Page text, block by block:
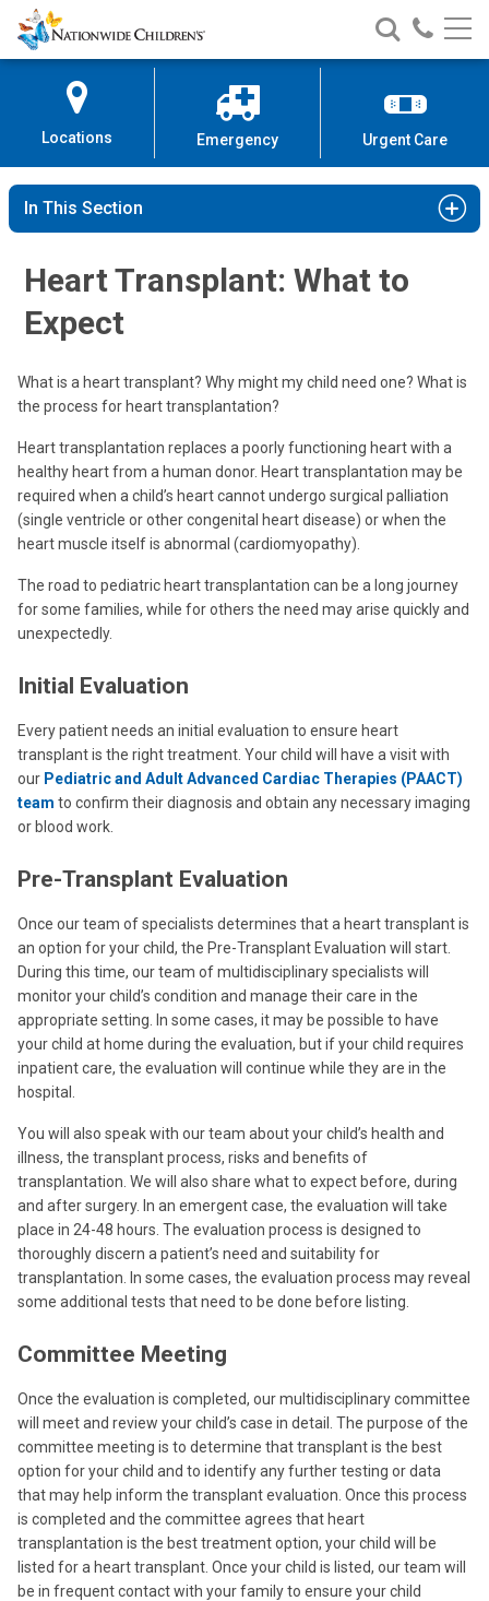
Skip
to
Content
Nationwide
Children’s
Search
Nationwide
Children’s
Call
Locations Emergency Urgent Care
In This Section
Heart Transplant: What to
Expect
What is a heart transplant? Why might my child need one? What is
the process for heart transplantation?
Heart transplantation replaces a poorly functioning heart with a
healthy heart from a human donor. Heart transplantation may be
required when a child’s heart cannot undergo surgical palliation
(single ventricle or other congenital heart disease) or when the
heart muscle itself is abnormal (cardiomyopathy).
The road to pediatric heart transplantation can be a long journey
for some families, while for others the need may arise quickly and
unexpectedly.
Initial Evaluation
Every patient needs an initial evaluation to ensure heart
transplant is the right treatment. Your child will have a visit with
our Pediatric and Adult Advanced Cardiac Therapies (PAACT)
team to confirm their diagnosis and obtain any necessary imaging
or blood work.
Pre-Transplant Evaluation
Once our team of specialists determines that a heart transplant is
an option for your child, the Pre-Transplant Evaluation will start.
During this time, our team of multidisciplinary specialists will
monitor your child’s condition and manage their care in the
appropriate setting. In some cases, it may be possible to have
your child at home during the evaluation, but if your child requires
inpatient care, the evaluation will continue while they are in the
hospital.
You will also speak with our team about your child’s health and
illness, the transplant process, risks and benefits of
transplantation. We will also share what to expect before, during
and after surgery. In an emergent case, the evaluation will take
place in 24-48 hours. The evaluation process is designed to
thoroughly discern a patient’s need and suitability for
transplantation. In some cases, the evaluation process may reveal
some additional tests that need to be done before listing.
Committee Meeting
Once the evaluation is completed, our multidisciplinary committee
will meet and review your child’s case in detail. The purpose of the
committee meeting is to determine that transplant is the best
option for your child and to identify any further testing or data
that may help inform the transplant evaluation. Once this process
is completed and the committee agrees that heart
transplantation is the best treatment option, your child will be
listed for a heart transplant. Once your child is listed, our team will
be in frequent contact with your family to ensure your child